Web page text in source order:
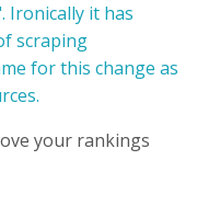
Ironically it has
scraping
for this change as
your rankings